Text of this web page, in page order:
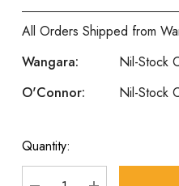
All Orders Shipped from
Wangara:
Nil-Stock
O'Connor:
Nil-Stock
Current
Quantity: